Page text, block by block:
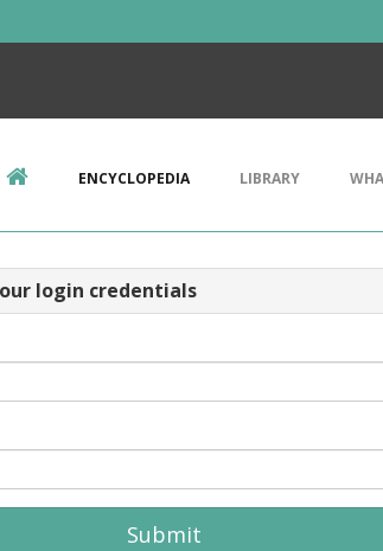
ENCYCLOPEDIA LIBRARY
login credentials
Submit